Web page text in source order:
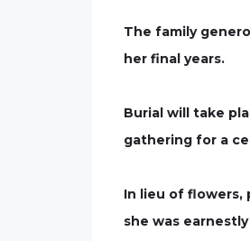
The family
her final years.
Burial will take
gathering for a
In lieu of flowers,
she was